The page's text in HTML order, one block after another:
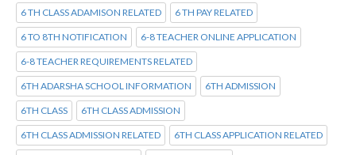
6 TH CLASS ADAMISON RELATED 6 TH PAY RELATED
6 TO 8TH NOTIFICATION 6-8 TEACHER ONLINE APPLICATION
6-8 TEACHER REQUIREMENTS RELATED
6TH ADARSHA SCHOOL INFORMATION 6TH ADMISSION
6TH CLASS 6TH CLASS ADMISSION
6TH CLASS ADMISSION RELATED 6TH CLASS APPLICATION RELATED